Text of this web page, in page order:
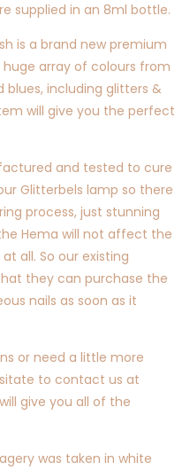
supplied in an 8ml bottle.
is a brand new premium
array of colours from
blues, including glitters &
will give you the perfect
and tested to cure
Glitterbels lamp so there
process, just stunning
Hema will not affect the
all. So our existing
they can purchase the
nails as soon as it
or need a little more
to contact us at
give you all of the
was taken in white